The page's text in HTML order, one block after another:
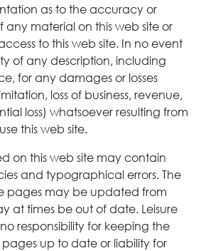
as to the accuracy or
any material on this web site or
to this web site. In no event
of any description, including
for any damages or losses
loss of business, revenue,
loss) whatsoever resulting from
this web site.
on this web site may contain
and typographical errors. The
pages may be updated from
at times be out of date. Leisure
responsibility for keeping the
up to date or liability for